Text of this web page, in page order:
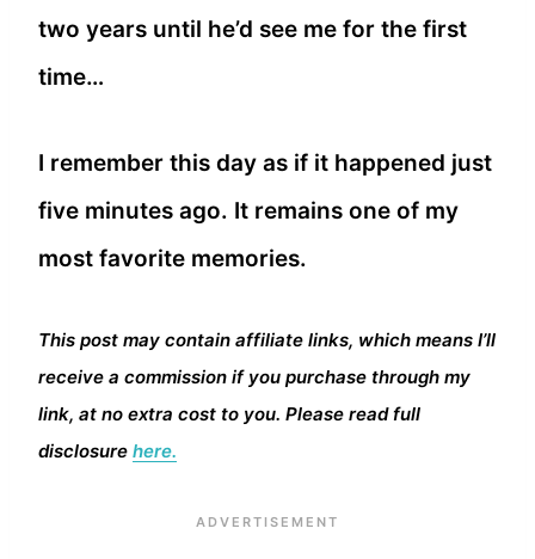
two years until he’d see me for the first
time…
I remember this day as if it happened just
five minutes ago. It remains one of my
most favorite memories.
This post may contain affiliate links, which means I’ll
receive a commission if you purchase through my
link, at no extra cost to you. Please read full
disclosure here.